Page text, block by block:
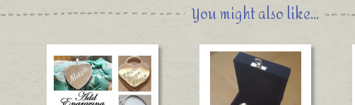
You might also like...